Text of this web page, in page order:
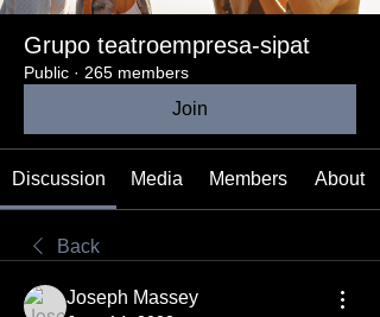
Grupo teatroempresa-sipat
Public · 265 members
Join
Discussion Media Members About
Back
Joseph Massey